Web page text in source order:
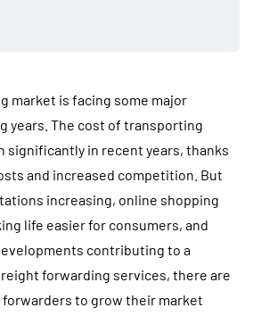
market is facing some major
years. The cost of transporting
significantly in recent years, thanks
and increased competition. But
increasing, online shopping
life easier for consumers, and
contributing to a
forwarding services, there are
to grow their market